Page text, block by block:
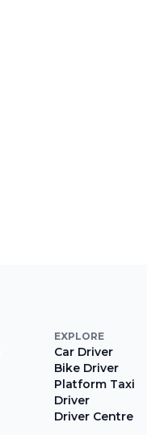
EXPLORE
Car Driver
Bike Driver
Platform Taxi
Driver
Driver Centre